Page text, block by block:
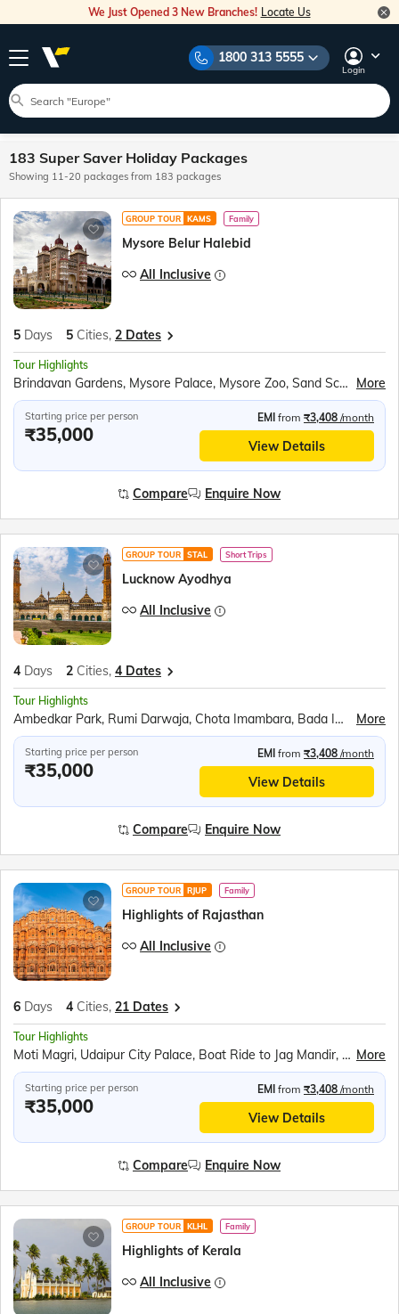
We Just Opened 3 New Branches! Locate Us
1800 313 5555
Login
183 Super Saver Holiday Packages
Showing 11-20 packages from 183 packages
GROUP TOUR KAMS Family
Mysore Belur Halebid
All Inclusive
5 Days 5 Cities, 2 Dates
Tour Highlights
Brindavan Gardens, Mysore Palace, Mysore Zoo, Sand Sculpture Museum, Shri Chamundeshwari Temple, Chennakeshava Temple, Hoysaleswara Temple, Tipu Sultan’s Summer Palace, Lalbagh Botanical Gardens More
Starting price per person
₹35,000
EMI from ₹3,408 /month
View Details
Compare Enquire Now
GROUP TOUR STAL Short Trips
Lucknow Ayodhya
All Inclusive
4 Days 2 Cities, 4 Dates
Tour Highlights
Ambedkar Park, Rumi Darwaja, Chota Imambara, Bada Imambara, British Residency, Sita Rasoi, Shri Ram Janmabhumi, Shri Nageshwar Nath Mandir, Hanuman Garhi, Dashrath Mahal, Kanak Bhavan More
Starting price per person
₹35,000
EMI from ₹3,408 /month
View Details
Compare Enquire Now
GROUP TOUR RJUP Family
Highlights of Rajasthan
All Inclusive
6 Days 4 Cities, 21 Dates
Tour Highlights
Moti Magri, Udaipur City Palace, Boat Ride to Jag Mandir, Traditional Music &amp; Dance Show, Chittorgarh Fort, Brahma Mandir, Puskar Tirth, Kishangarh, Hawa Mahal, Jantar Mantar, Jaipur City Palace, Panna Meena ka Kund, Amer Fort More
Starting price per person
₹35,000
EMI from ₹3,408 /month
View Details
Compare Enquire Now
GROUP TOUR KLHL Family
Highlights of Kerala
All Inclusive